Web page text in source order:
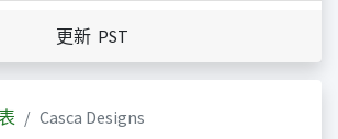
更新 PST
Casca Designs